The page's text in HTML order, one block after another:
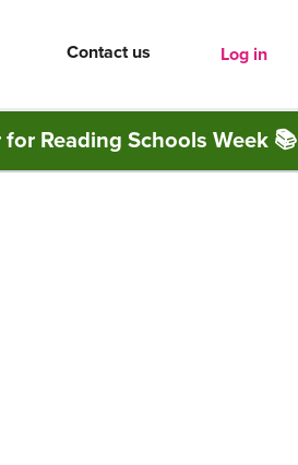
Contact us Log in
for Reading Schools Week 📚